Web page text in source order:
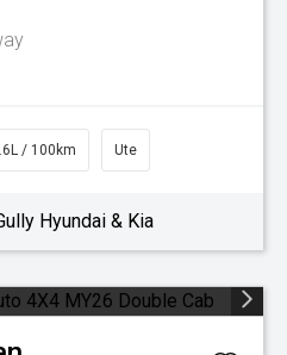
/ 100km Ute
Hyundai & Kia